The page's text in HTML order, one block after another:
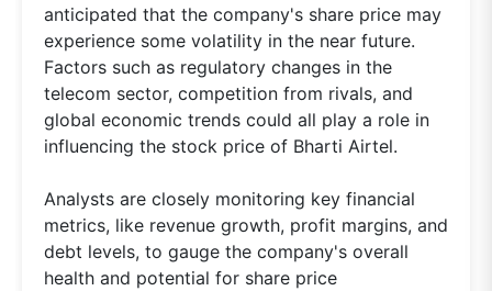
anticipated that the company's share price may
experience some volatility in the near future.
Factors such as regulatory changes in the
telecom sector, competition from rivals, and
global economic trends could all play a role in
influencing the stock price of Bharti Airtel.
Analysts are closely monitoring key financial
metrics, like revenue growth, profit margins, and
debt levels, to gauge the company's overall
health and potential for share price